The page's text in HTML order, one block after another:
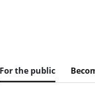
For the public